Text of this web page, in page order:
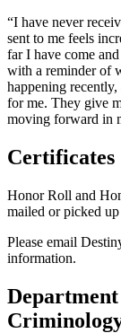
“I have never
sent to me feels
far I have come
with a reminder of
happening
for me. They give
moving forward in
Certificates
Honor Roll and
mailed or picked
Please email
information.